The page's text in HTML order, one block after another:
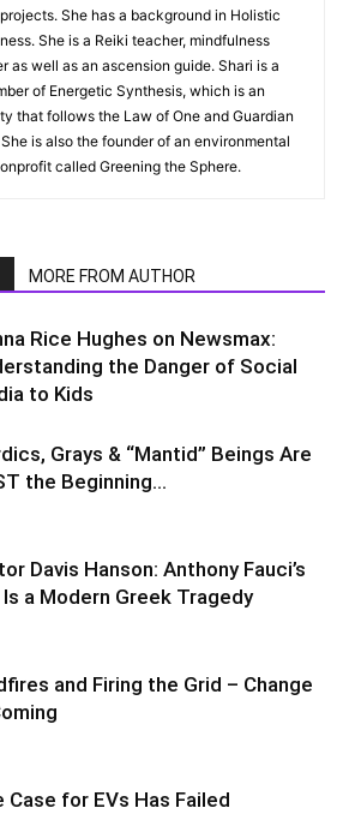
She has a background in Holistic
She is a Reiki teacher, mindfulness
as well as an ascension guide. Shari is a
of Energetic Synthesis, which is an
that follows the Law of One and Guardian
is also the founder of an environmental
called Greening the Sphere.
MORE FROM AUTHOR
Rice Hughes on Newsmax:
the Danger of Social
to Kids
Grays & “Mantid” Beings Are
the Beginning…
Davis Hanson: Anthony Fauci’s
Is a Modern Greek Tragedy
and Firing the Grid – Change
Case for EVs Has Failed